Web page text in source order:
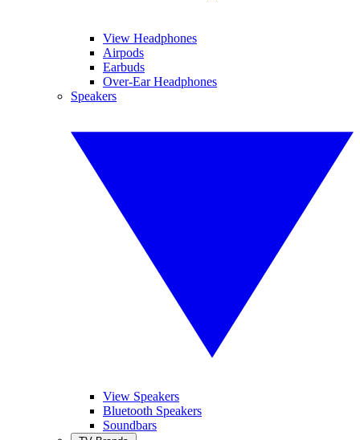
View Headphones
Airpods
Earbuds
Over-Ear Headphones
Speakers
View Speakers
Bluetooth Speakers
Soundbars